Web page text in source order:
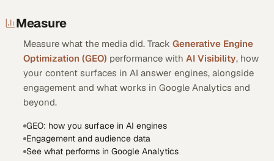
Measure
Measure what the media did. Track Generative Engine
Optimization (GEO) performance with AI Visibility, how
your content surfaces in AI answer engines, alongside
engagement and what works in Google Analytics and
beyond.
GEO: how you surface in AI engines
Engagement and audience data
See what performs in Google Analytics